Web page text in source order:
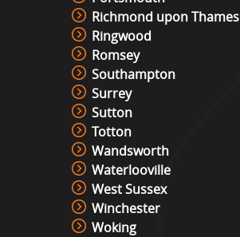
Richmond upon Thames
Ringwood
Romsey
Southampton
Surrey
Sutton
Totton
Wandsworth
Waterlooville
West Sussex
Winchester
Woking